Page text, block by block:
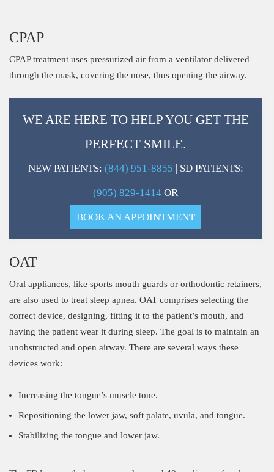
CPAP
CPAP treatment uses pressurized air from a ventilator delivered
through the mask, covering the nose, thus opening the airway.
WE ARE HERE TO HELP YOU GET THE
PERFECT SMILE.
NEW PATIENTS: (844) 951-8855 | SD PATIENTS:
(905) 829-1414 OR
BOOK AN APPOINTMENT
OAT
Oral appliances, like sports mouth guards or orthodontic retainers,
are also used to treat sleep apnea. OAT comprises selecting the
correct device, designing, fitting it to the patient’s mouth, and
having the patient wear it during sleep. The goal is to maintain an
unobstructed and open airway. There are several ways these
devices work:
Increasing the tongue’s muscle tone.
Repositioning the lower jaw, soft palate, uvula, and tongue.
Stabilizing the tongue and lower jaw.